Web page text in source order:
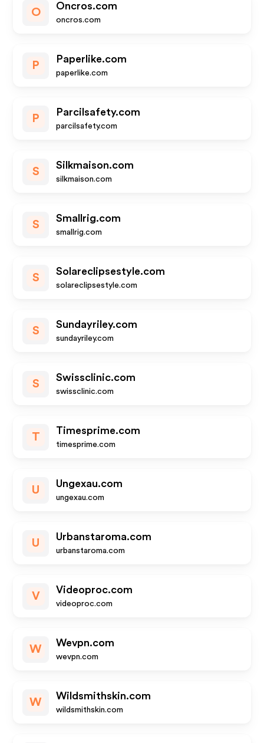
O
Oncros.com
oncros.com
P
Paperlike.com
paperlike.com
P
Parcilsafety.com
parcilsafety.com
S
Silkmaison.com
silkmaison.com
S
Smallrig.com
smallrig.com
S
Solareclipsestyle.com
solareclipsestyle.com
S
Sundayriley.com
sundayriley.com
S
Swissclinic.com
swissclinic.com
T
Timesprime.com
timesprime.com
U
Ungexau.com
ungexau.com
U
Urbanstaroma.com
urbanstaroma.com
V
Videoproc.com
videoproc.com
W
Wevpn.com
wevpn.com
W
Wildsmithskin.com
wildsmithskin.com